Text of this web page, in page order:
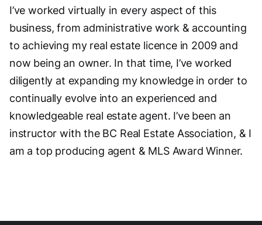
I’ve worked virtually in every aspect of this
business, from administrative work & accounting
to achieving my real estate licence in 2009 and
now being an owner. In that time, I’ve worked
diligently at expanding my knowledge in order to
continually evolve into an experienced and
knowledgeable real estate agent. I’ve been an
instructor with the BC Real Estate Association, & I
am a top producing agent & MLS Award Winner.